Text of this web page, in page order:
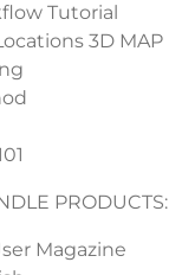
Tutorial
3D MAP
PRODUCTS:
Magazine